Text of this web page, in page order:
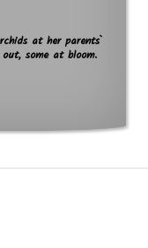
at her parents`
some at bloom.